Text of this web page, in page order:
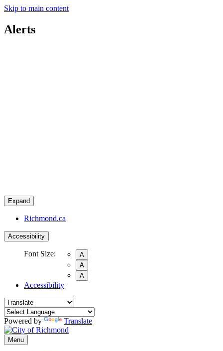
Skip to main content
Alerts
Expand
Richmond.ca
Accessibility
Font Size:
A
A
A
Accessibility
Powered by Translate
Menu